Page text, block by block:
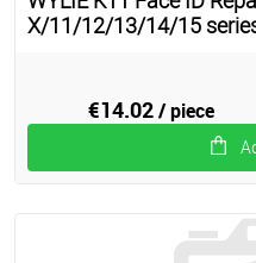
X/11/12/13/14/15
€14.02/ piece